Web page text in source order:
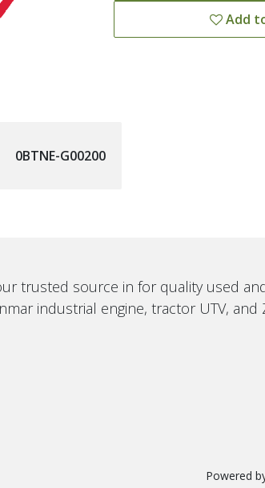
Add
0BTNE-G00200
trusted source in for quality used
industrial engine, tractor UTV, and
Powered